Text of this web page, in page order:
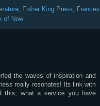
, Fisher King Press, Frances
of Now
the waves of inspiration and
really resonates! Its link with
this; what a service you have